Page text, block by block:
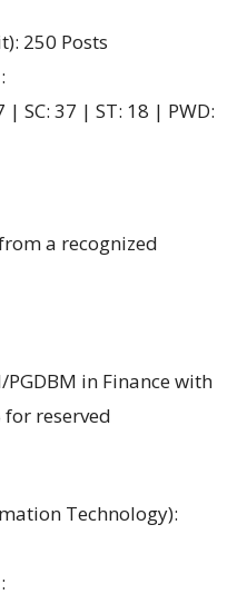
250 Posts
| SC: 37 | ST: 18 | PWD:
a recognized
in Finance with
for reserved
Technology):